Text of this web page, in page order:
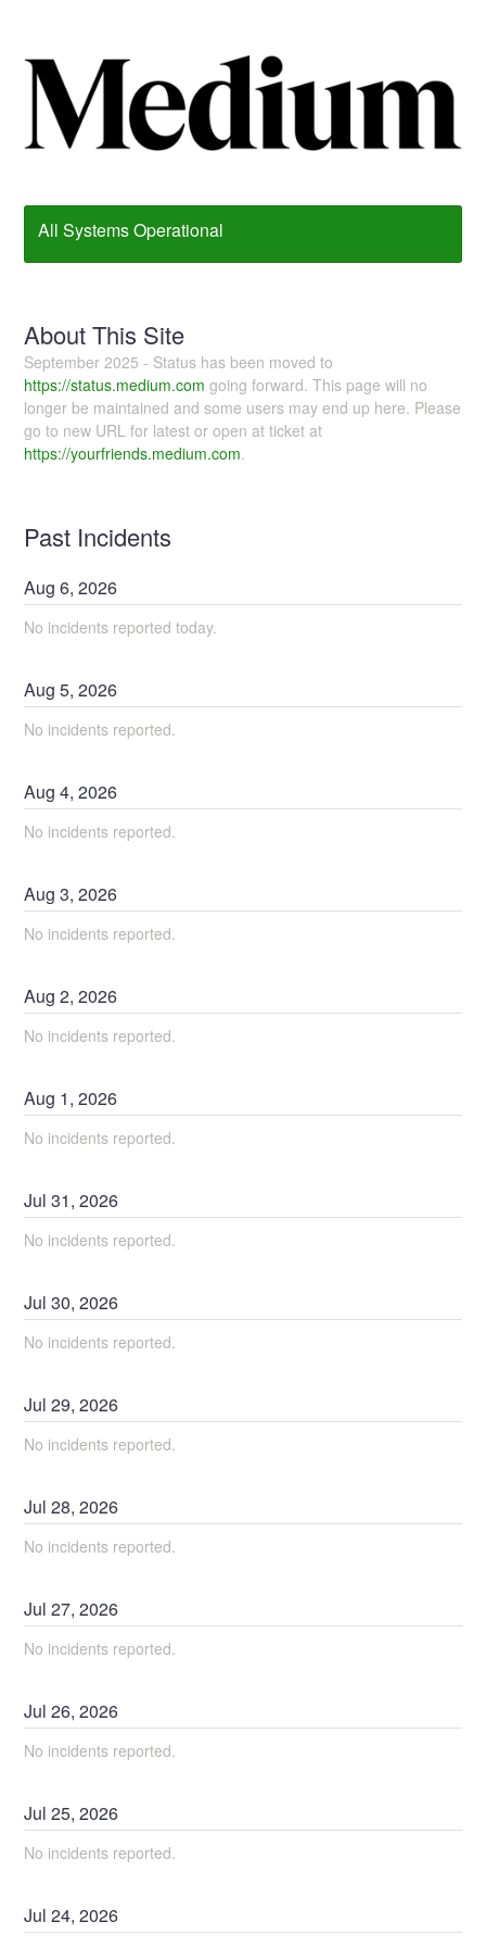
All Systems Operational
About This Site
September 2025 - Status has been moved to
https://status.medium.com going forward. This page will no
longer be maintained and some users may end up here. Please
go to new URL for latest or open at ticket at
https://yourfriends.medium.com.
Past Incidents
Aug6,2026
No incidents reported today.
Aug5,2026
No incidents reported.
Aug4,2026
No incidents reported.
Aug3,2026
No incidents reported.
Aug2,2026
No incidents reported.
Aug 1,2026
No incidents reported.
Jul31,2026
No incidents reported.
Jul30,2026
No incidents reported.
Jul29,2026
No incidents reported.
Jul28,2026
No incidents reported.
Jul27,2026
No incidents reported.
Jul26,2026
No incidents reported.
Jul25,2026
No incidents reported.
Jul24,2026